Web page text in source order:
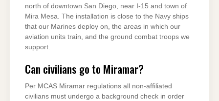
north of downtown San Diego, near I-15 and town of
Mira Mesa. The installation is close to the Navy ships
that our Marines deploy on, the areas in which our
aviation units train, and the ground combat troops we
support.
Can civilians go to Miramar?
Per MCAS Miramar regulations all non-affiliated
civilians must undergo a background check in order